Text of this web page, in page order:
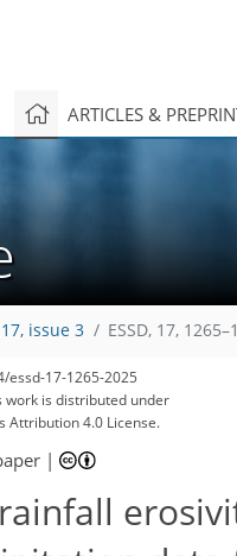
ARTICLES &
issue 3 ESSD, 17,
essd-17-1265-2025
work is distributed under
Attribution 4.0 License.
|